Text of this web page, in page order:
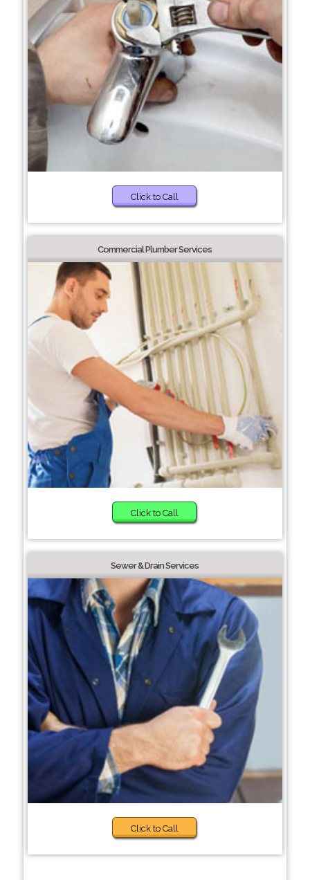
Click to Call
Commercial Plumber Services
Click to Call
Sewer & Drain Services
Click to Call